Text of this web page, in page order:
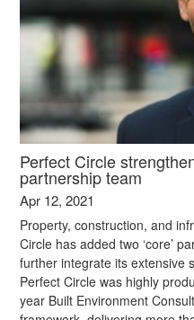
Perfect Circle
partnership team
Apr 12, 2021
Property, construction, and
Circle has added two ‘core’
further integrate its extensive
Perfect Circle was highly
year Built Environment